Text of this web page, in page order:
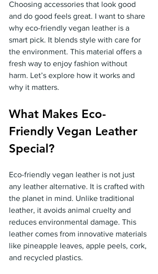
Choosing accessories that look good
and do good feels great. I want to share
why eco-friendly vegan leather is a
smart pick. It blends style with care for
the environment. This material offers a
fresh way to enjoy fashion without
harm. Let’s explore how it works and
why it matters.
What Makes Eco-
Friendly Vegan Leather
Special?
Eco-friendly vegan leather is not just
any leather alternative. It is crafted with
the planet in mind. Unlike traditional
leather, it avoids animal cruelty and
reduces environmental damage. This
leather comes from innovative materials
like pineapple leaves, apple peels, cork,
and recycled plastics.